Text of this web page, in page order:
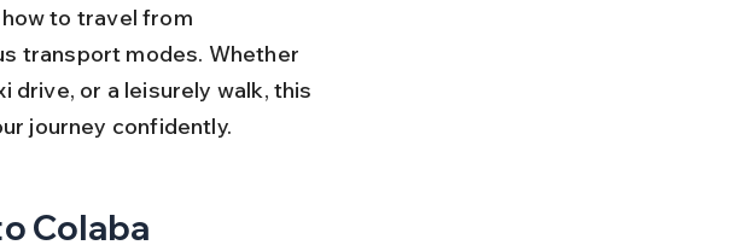
to travel from
transport modes. Whether
drive, or a leisurely walk, this
journey confidently.
Colaba